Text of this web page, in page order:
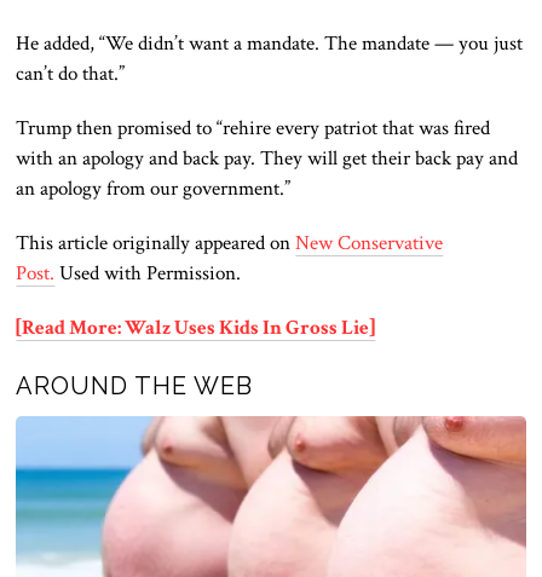
He added, “We didn’t want a mandate.The mandate — youjust
can’t do that.”
Trump then promised to “rehire every patriot that was fired
with an apology and back pay. They will get their back pay and
an apology from our government.”
This article originally appeared onNew Conservative
Post. Used with Permission.
[Read More: Walz Uses Kids In Gross Lie]
AROUND THE WEB